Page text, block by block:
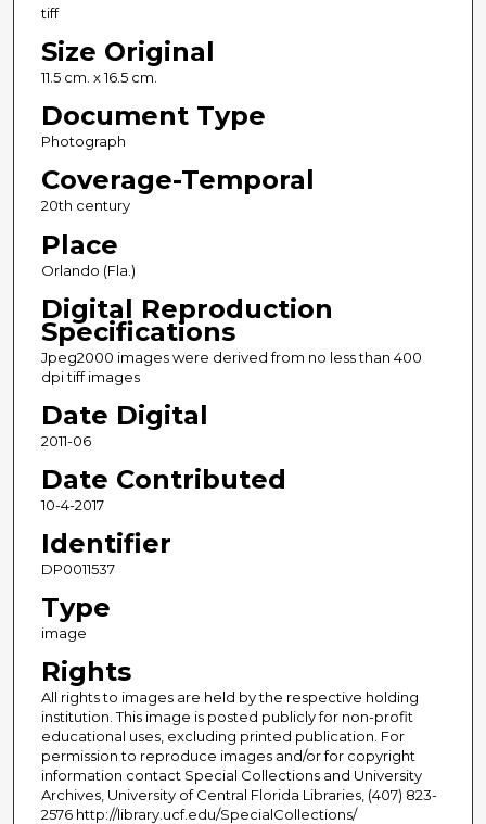
tiff
Size Original
11.5 cm. x 16.5 cm.
Document Type
Photograph
Coverage-Temporal
20th century
Place
Orlando (Fla.)
Digital Reproduction
Specifications
Jpeg2000 images were derived from no less than 400
dpi tiff images
Date Digital
2011-06
Date Contributed
10-4-2017
Identifier
DP0011537
Type
image
Rights
All rights to images are held by the respective holding
institution. This image is posted publicly for non-profit
educational uses, excluding printed publication. For
permission to reproduce images and/or for copyright
information contact Special Collections and University
Archives, University of Central Florida Libraries, (407) 823-
2576 http://library.ucf.edu/SpecialCollections/